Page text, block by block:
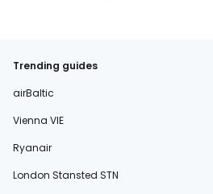
Trending guides
airBaltic
Vienna VIE
Ryanair
London Stansted STN